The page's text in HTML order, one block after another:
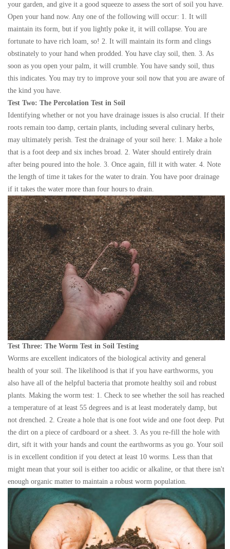
your garden, and give it a good squeeze to assess the sort of soil you have.
Open your hand now. Any one of the following will occur: 1. It will
maintain its form, but if you lightly poke it, it will collapse. You are
fortunate to have rich loam, so! 2. It will maintain its form and clings
obstinately to your hand when prodded. You have clay soil, then. 3. As
soon as you open your palm, it will crumble. You have sandy soil, thus
this indicates. You may try to improve your soil now that you are aware of
the kind you have.
Test Two: The Percolation Test in Soil
Identifying whether or not you have drainage issues is also crucial. If their
roots remain too damp, certain plants, including several culinary herbs,
may ultimately perish. Test the drainage of your soil here: 1. Make a hole
that is a foot deep and six inches broad. 2. Water should entirely drain
after being poured into the hole. 3. Once again, fill it with water. 4. Note
the length of time it takes for the water to drain. You have poor drainage
if it takes the water more than four hours to drain.
Test Three: The Worm Test in Soil Testing
Worms are excellent indicators of the biological activity and general
health of your soil. The likelihood is that if you have earthworms, you
also have all of the helpful bacteria that promote healthy soil and robust
plants. Making the worm test: 1. Check to see whether the soil has reached
a temperature of at least 55 degrees and is at least moderately damp, but
not drenched. 2. Create a hole that is one foot wide and one foot deep. Put
the dirt on a piece of cardboard or a sheet. 3. As you re-fill the hole with
dirt, sift it with your hands and count the earthworms as you go. Your soil
is in excellent condition if you detect at least 10 worms. Less than that
might mean that your soil is either too acidic or alkaline, or that there isn't
enough organic matter to maintain a robust worm population.